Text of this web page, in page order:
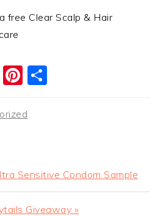
free Clear Scalp & Hair
X Pinterest
Sensitive Condom Sample
Giveaway »